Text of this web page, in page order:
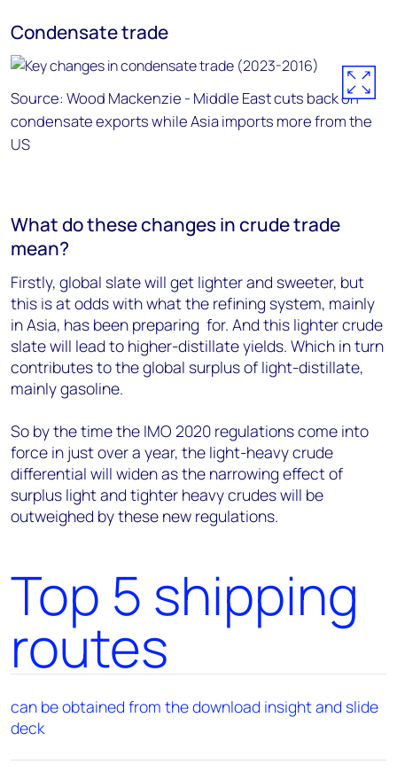
Condensate trade
Source: Wood Mackenzie - Middle East cuts back on
condensate exports while Asia imports more from the
US
What do these changes in crude trade
mean?
Firstly, global slate will get lighter and sweeter, but
this is at odds with what the refining system, mainly
in Asia, has been preparing for. And this lighter crude
slate will lead to higher-distillate yields. Which in turn
contributes to the global surplus of light-distillate,
mainly gasoline.
So by the time the IMO 2020 regulations come into
force in just over a year, the light-heavy crude
differential will widen as the narrowing effect of
surplus light and tighter heavy crudes will be
outweighed by these new regulations.
Top 5 shipping
routes
can be obtained from the download insight and slide
deck